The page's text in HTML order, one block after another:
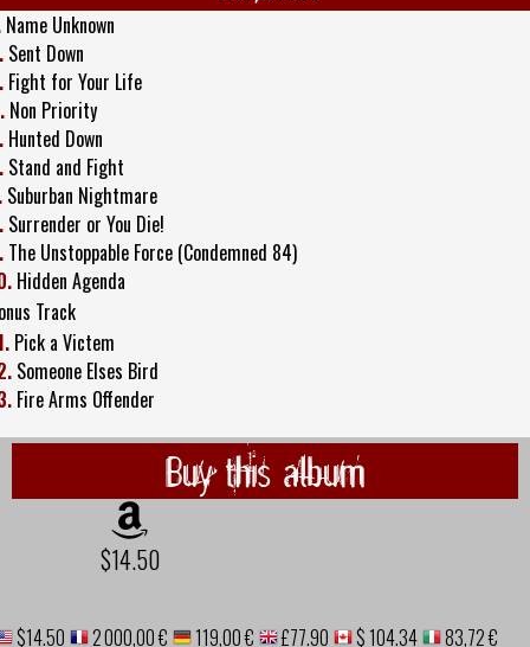
Name Unknown
Sent Down
Fight for Your Life
Non Priority
Hunted Down
Stand and Fight
Suburban Nightmare
Surrender or You Die!
The Unstoppable Force (Condemned 84)
Hidden Agenda
Track
Pick a Victem
Someone Elses Bird
Fire Arms Offender
Buy this album
$14.50
$14.50 2 000,00 € 119,00 € £77.90 $ 104.34
83,72 €